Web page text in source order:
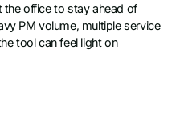
the office to stay ahead of
PM volume, multiple service
tool can feel light on